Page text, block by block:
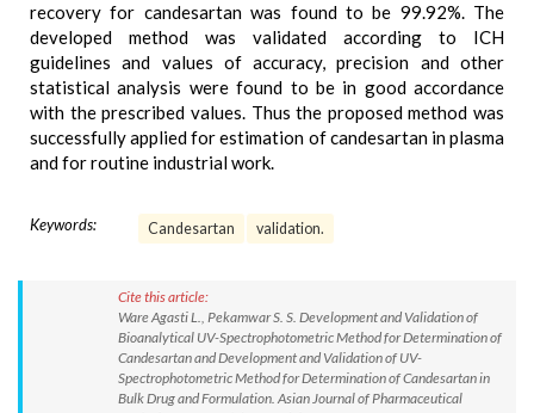
recovery for candesartan was found to be 99.92%. The
developed method was validated according to ICH
guidelines and values of accuracy, precision and other
statistical analysis were found to be in good accordance
with the prescribed values. Thus the proposed method was
successfully applied for estimation of candesartan in plasma
and for routine industrial work.
Keywords: Candesartan validation.
Cite this article:
Ware Agasti L., Pekamwar S. S. Development and Validation of
Bioanalytical UV-Spectrophotometric Method for Determination of
Candesartan and Development and Validation of UV-
Spectrophotometric Method for Determination of Candesartan in
Bulk Drug and Formulation. Asian Journal of Pharmaceutical